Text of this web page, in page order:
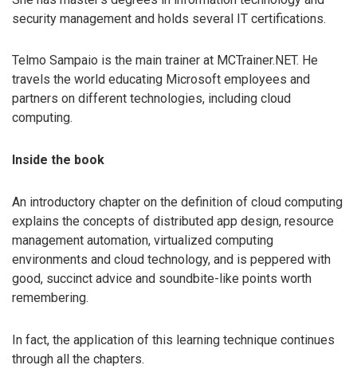
security management and holds several IT certifications.
Telmo Sampaio is the main trainer at MCTrainer.NET. He
travels the world educating Microsoft employees and
partners on different technologies, including cloud
computing.
Inside the book
An introductory chapter on the definition of cloud computing
explains the concepts of distributed app design, resource
management automation, virtualized computing
environments and cloud technology, and is peppered with
good, succinct advice and soundbite-like points worth
remembering.
In fact, the application of this learning technique continues
through all the chapters.